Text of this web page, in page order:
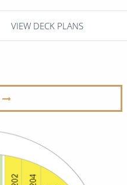
Indian Ocean
Scenery &
Sports Cruises
World Cruises
Small Ship Cruising
VIEW DECK PLANS